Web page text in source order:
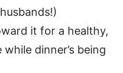
it for a healthy,
dinner’s being